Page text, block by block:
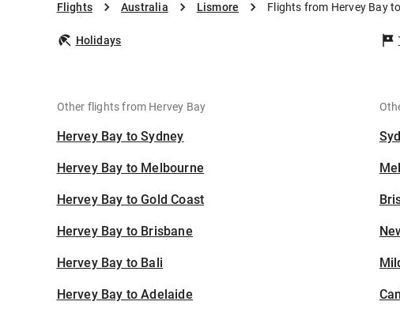
Flights Australia Lismore Flights from Hervey Bay
Holidays
Other flights from Hervey Bay
Hervey Bay to Sydney
Hervey Bay to Melbourne
Hervey Bay to Gold Coast
Hervey Bay to Brisbane
Hervey Bay to Bali
Hervey Bay to Adelaide